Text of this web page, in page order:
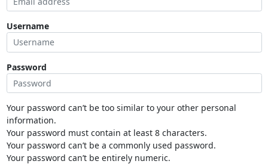
Username
Password
Your password can’t be too similar to your other personal
information.
Your password must contain at least 8 characters.
Your password can’t be a commonly used password.
Your password can’t be entirely numeric.